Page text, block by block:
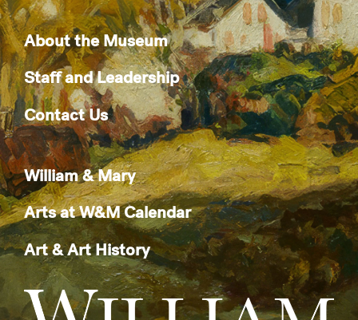
About the Museum
Staff and Leadership
Contact Us
William & Mary
Arts at W&M Calendar
Art & Art History